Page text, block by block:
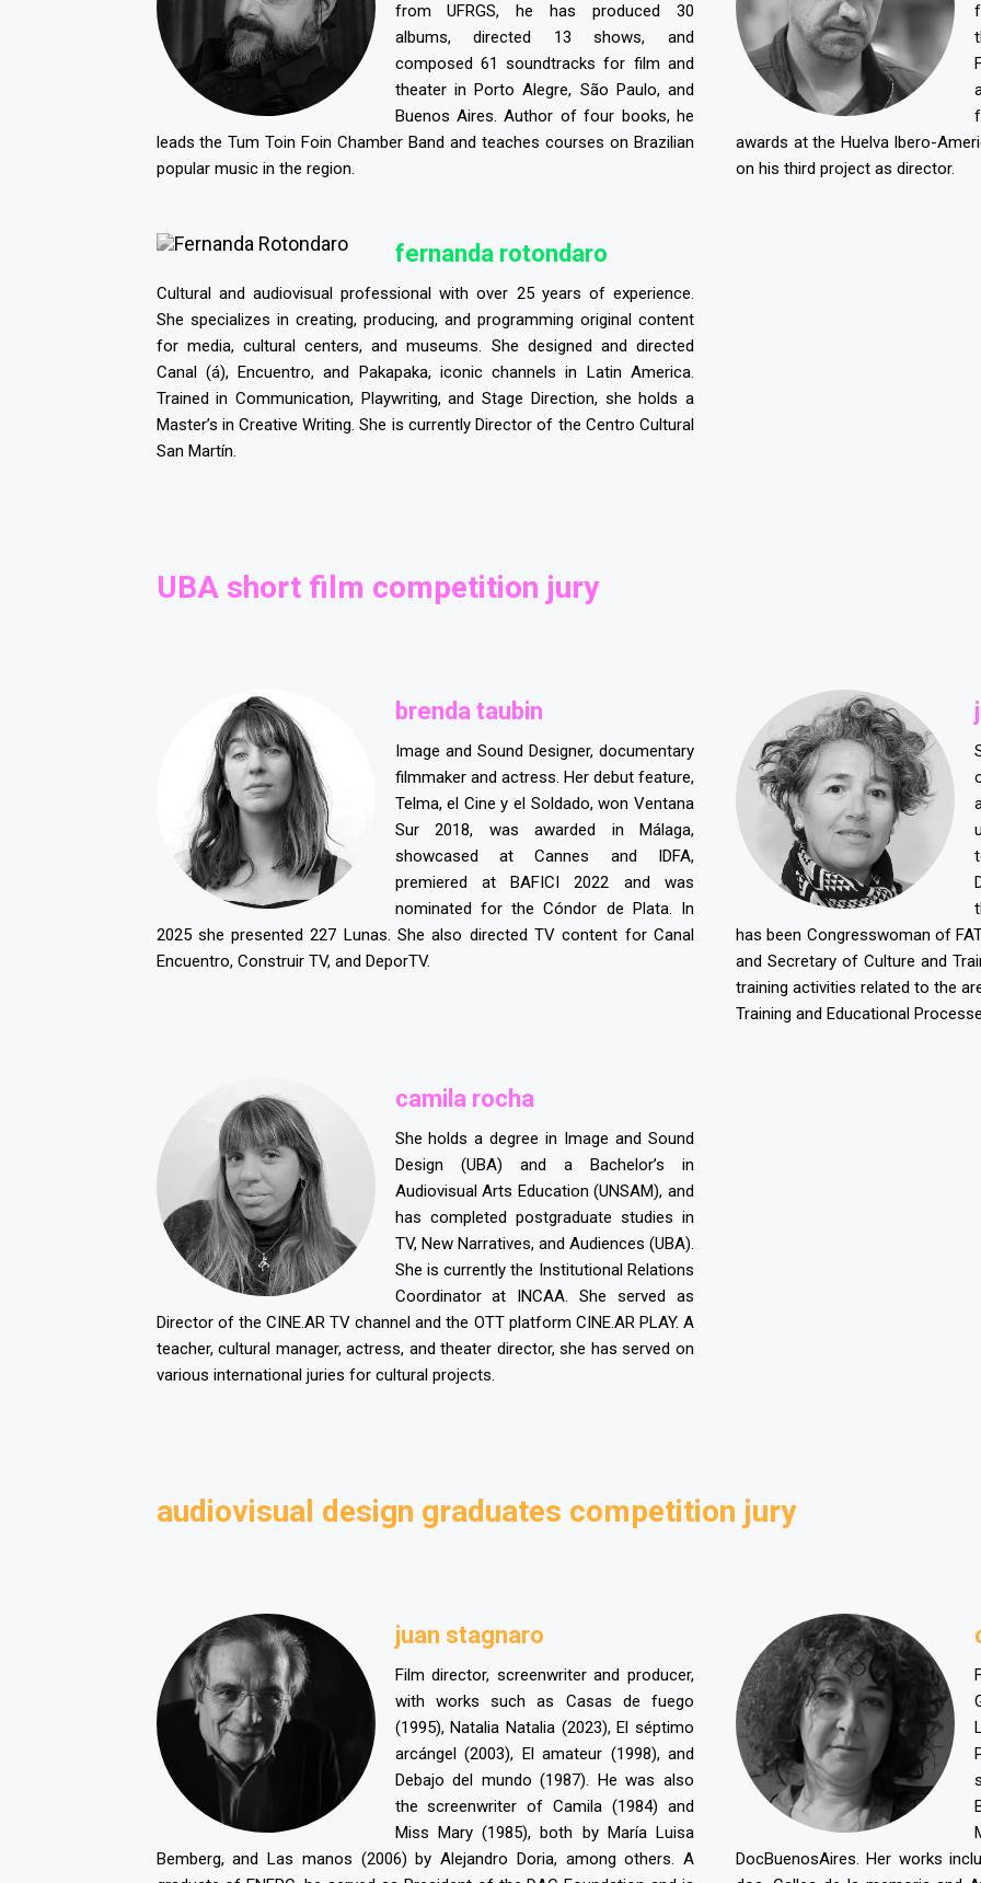
from UFRGS, he has produced 30
albums, directed 13 shows, and
composed 61 soundtracks for film and
theater in Porto Alegre, São Paulo, and
Buenos Aires. Author of four books, he
leads the Tum Toin Foin Chamber Band and teaches courses on Brazilian
popular music in the region.
awards at the Huelva Ibero-
on his third project as director.
fernanda rotondaro
Cultural and audiovisual professional with over 25 years of experience.
She specializes in creating, producing, and programming original content
for media, cultural centers, and museums. She designed and directed
Canal (á), Encuentro, and Pakapaka, iconic channels in Latin America.
Trained in Communication, Playwriting, and Stage Direction, she holds a
Master’s in Creative Writing. She is currently Director of the Centro Cultural
San Martín.
UBA short film competition jury
brenda taubin
Image and Sound Designer, documentary
filmmaker and actress. Her debut feature,
Telma, el Cine y el Soldado, won Ventana
Sur 2018, was awarded in Málaga,
showcased at Cannes and IDFA,
premiered at BAFICI 2022 and was
nominated for the Cóndor de Plata. In
2025 she presented 227 Lunas. She also directed TV content for Canal
Encuentro, Construir TV, and DeporTV.
j
has been Congresswoman of
and Secretary of Culture and
training activities related to the
Training and Educational
camila rocha
She holds a degree in Image and Sound
Design (UBA) and a Bachelor’s in
Audiovisual Arts Education (UNSAM), and
has completed postgraduate studies in
TV, New Narratives, and Audiences (UBA).
She is currently the Institutional Relations
Coordinator at INCAA. She served as
Director of the CINE.AR TV channel and the OTT platform CINE.AR PLAY. A
teacher, cultural manager, actress, and theater director, she has served on
various international juries for cultural projects.
audiovisual design graduates competition jury
juan stagnaro
Film director, screenwriter and producer,
with works such as Casas de fuego
(1995), Natalia Natalia (2023), El séptimo
arcángel (2003), El amateur (1998), and
Debajo del mundo (1987). He was also
the screenwriter of Camila (1984) and
Miss Mary (1985), both by María Luisa
Bemberg, and Las manos (2006) by Alejandro Doria, among others. A
DocBuenosAires. Her works